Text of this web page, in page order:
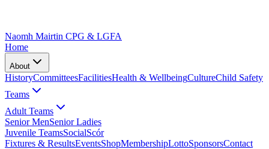
Naomh Mairtin CPG & LGFA
Home
About
HistoryCommitteesFacilitiesHealth & WellbeingCultureChild Safety
Teams
Adult Teams
Senior MenSenior Ladies
Juvenile TeamsSocialScór
Fixtures & ResultsEventsShopMembershipLottoSponsorsContact